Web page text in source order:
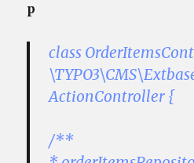
p
class
ActionController {
/**